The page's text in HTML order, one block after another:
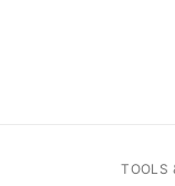
TOOLS